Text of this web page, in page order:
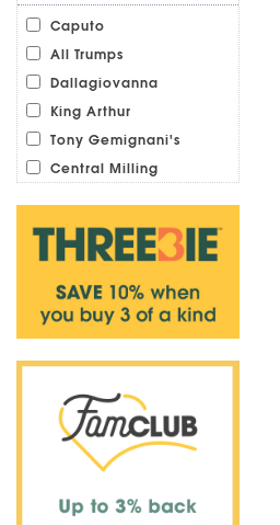
Caputo
All Trumps
Dallagiovanna
King Arthur
Tony Gemignani's
Central Milling